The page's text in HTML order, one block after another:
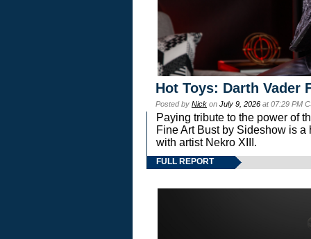
Hot Toys: Darth Vader
Posted by Nick on July 9, 2026 at 07:29 PM
Paying tribute to the power of
Fine Art Bust by Sideshow is
with artist Nekro XIII.
FULL REPORT